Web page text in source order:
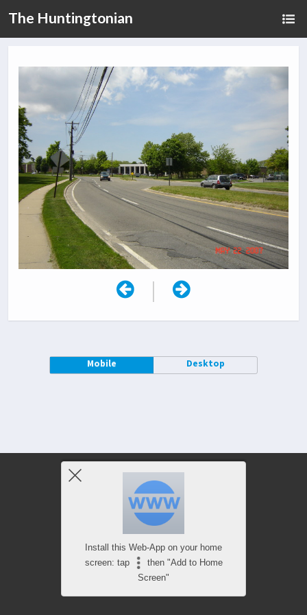
The Huntingtonian
|
Mobile Desktop
Install this Web-App on your home
screen: tap
then "Add to Home
Screen"